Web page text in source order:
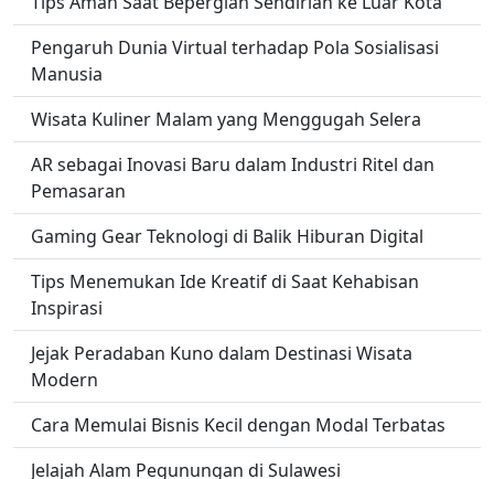
Pengaruh Dunia Virtual terhadap Pola Sosialisasi
Manusia
Wisata Kuliner Malam yang Menggugah Selera
AR sebagai Inovasi Baru dalam Industri Ritel dan
Pemasaran
Gaming Gear Teknologi di Balik Hiburan Digital
Tips Menemukan Ide Kreatif di Saat Kehabisan
Inspirasi
Jejak Peradaban Kuno dalam Destinasi Wisata
Modern
Cara Memulai Bisnis Kecil dengan Modal Terbatas
Jelajah Alam Pegunungan di Sulawesi